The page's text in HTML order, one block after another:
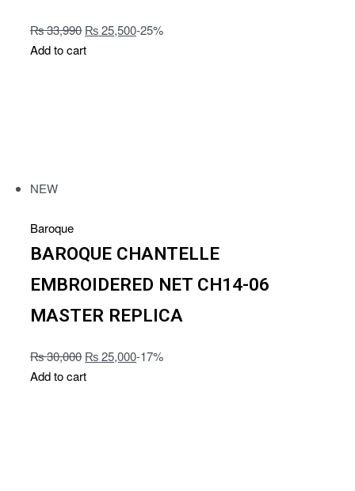
₨33,990 ₨25,500-25%
Add to cart
NEW
Baroque
BAROQUE CHANTELLE
EMBROIDERED NET CH14-06
MASTER REPLICA
₨30,000 ₨25,000-17%
Add to cart